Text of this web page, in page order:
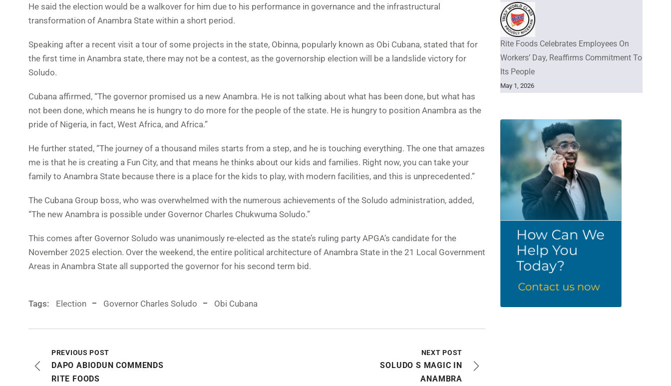
He said the election would be a walkover for him due to his performance in governance and the infrastructural
transformation of Anambra State within a short period.
Speaking after a recent visit a tour of some projects in the state, Obinna, popularly known as Obi Cubana, stated that for
the first time in Anambra state, there may not be a contest, as the governorship election will be a landslide victory for
Soludo.
Cubana affirmed, “The governor promised us a new Anambra. He is not talking about what has been done, but what has
not been done, which means he is hungry to do more for the people of the state. He is hungry to position Anambra as the
pride of Nigeria, in fact, West Africa, and Africa.”
He further stated, “The journey of a thousand miles starts from a step, and he is touching everything. The one that amazes
me is that he is creating a Fun City, and that means he thinks about our kids and families. Right now, you can take your
family to Anambra State because there is a place for the kids to play, with modern facilities, and this is unprecedented.”
The Cubana Group boss, who was overwhelmed with the numerous achievements of the Soludo administration, added,
“The new Anambra is possible under Governor Charles Chukwuma Soludo.”
This comes after Governor Soludo was unanimously re-elected as the state’s ruling party APGA’s candidate for the
November 2025 election. Over the weekend, the entire political architecture of Anambra State in the 21 Local Government
Areas in Anambra State all supported the governor for his second term bid.
Tags: Election Governor Charles Soludo Obi Cubana
PREVIOUS POST
DAPO ABIODUN COMMENDS
RITE FOODS
NEXT POST
SOLUDO S MAGIC IN
ANAMBRA
Rite Foods Celebrates Employees On
Workers’ Day, Reaffirms Commitment To
Its People
May 1, 2026